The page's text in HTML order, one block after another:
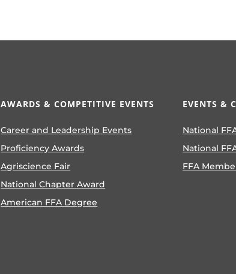
AWARDS & COMPETITIVE EVENTS
Career and Leadership Events
Proficiency Awards
Agriscience Fair
National Chapter Award
American FFA Degree
EVENTS &
National
National
FFA